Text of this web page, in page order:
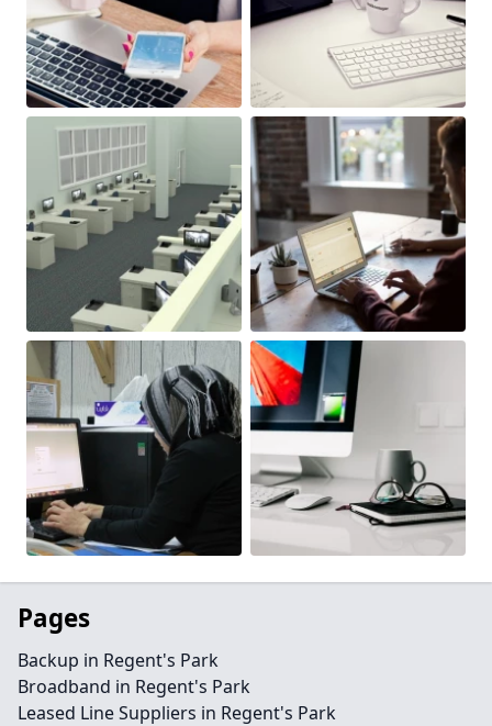
Pages
Backup in Regent's Park
Broadband in Regent's Park
Leased Line Suppliers in Regent's Park